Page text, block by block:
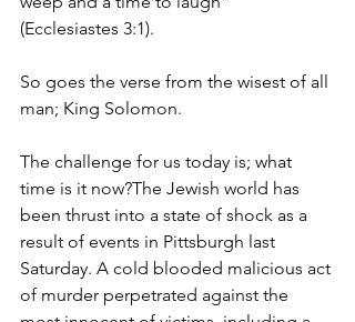
(Ecclesiastes 3:1).
So goes the verse from the wisest of all
man; King Solomon.
The challenge for us today is; what
time is it now?The Jewish world has
been thrust into a state of shock as a
result of events in Pittsburgh last
Saturday. A cold blooded malicious act
of murder perpetrated against the